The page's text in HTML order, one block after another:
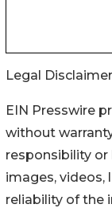
Legal
EIN Presswire
without
responsibility or
images, videos,
reliability of the